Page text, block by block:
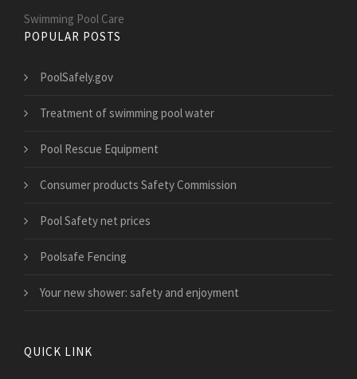
Swimming Pool Care
POPULAR POSTS
PoolSafely.gov
Treatment of swimming pool water
Pool Rescue Equipment
Consumer products Safety Commission
Pool Safety net prices
Poolsafe Fencing
Your new shower: safety and enjoyment
QUICK LINK